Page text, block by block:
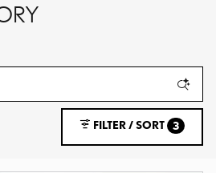
FILTER / SORT 3